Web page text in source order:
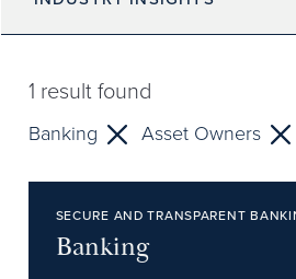
1 result found
Banking Asset Owners
SECURE AND TRANSPARENT
Banking